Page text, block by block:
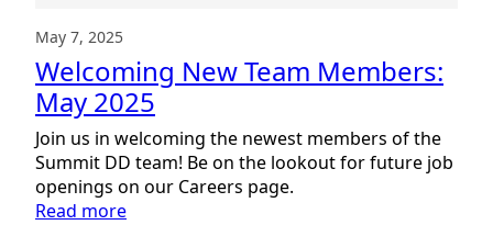
May 7, 2025
Welcoming New Team Members:
May 2025
Join us in welcoming the newest members of the
Summit DD team! Be on the lookout for future job
openings on our Careers page.
Read more: